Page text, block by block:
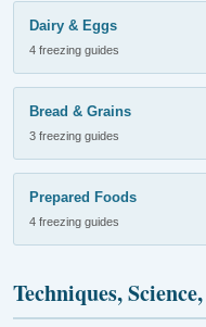
Dairy & Eggs
4 freezing guides
Bread & Grains
3 freezing guides
Prepared Foods
4 freezing guides
Techniques,